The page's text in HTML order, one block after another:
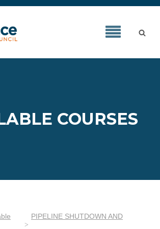
COURSES
PIPELINE SHUTDOWN AND